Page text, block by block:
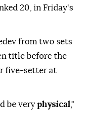
20, in Friday's
from two sets
title before the
five-setter at
be very physical ,"